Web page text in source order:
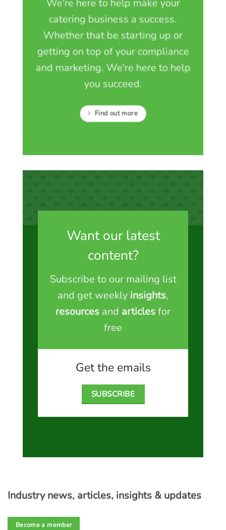
Industry news, articles, insights & updates
Become a member
We're here to help make your
catering business a success.
Whether that be starting up or
getting on top of your compliance
and marketing. We're here to help
you succeed.
Find out more
Want our latest
content?
Subscribe to our mailing list
and get weekly insights,
resources and articlesfor
free
Get the emails
SUBSCRIBE